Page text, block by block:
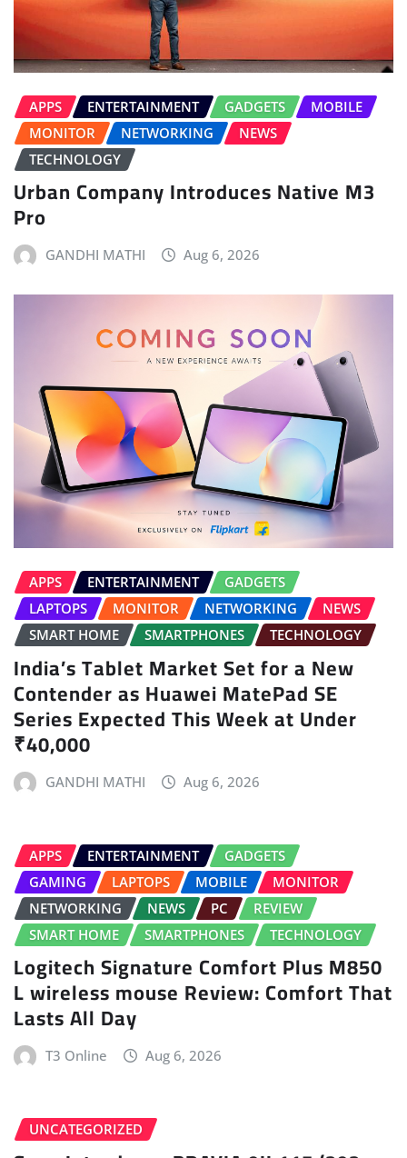
APPS ENTERTAINMENT GADGETS
MOBILE
MONITOR
NETWORKING
NEWS
TECHNOLOGY
Urban Company Introduces Native M3
Pro
GANDHI MATHI Aug 6, 2026
APPS ENTERTAINMENT
GADGETS
LAPTOPS
MONITOR NETWORKING
NEWS
SMART HOME
SMARTPHONES TECHNOLOGY
India’s Tablet Market Set for a New
Contender as Huawei MatePad SE
Series Expected This Week at Under
₹40,000
GANDHI MATHI Aug 6, 2026
APPS ENTERTAINMENT
GADGETS
GAMING
LAPTOPS MOBILE
MONITOR
NETWORKING
NEWS PC
REVIEW
SMART HOME
SMARTPHONES TECHNOLOGY
Logitech Signature Comfort Plus M850
L wireless mouse Review: Comfort That
Lasts All Day
T3 Online Aug 6, 2026
UNCATEGORIZED